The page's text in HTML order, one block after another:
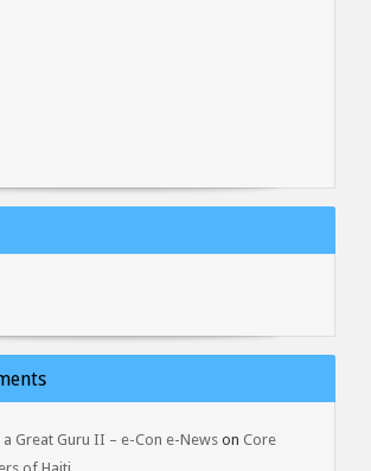
Great Guru II – e-Con e-News on Core
of Haiti